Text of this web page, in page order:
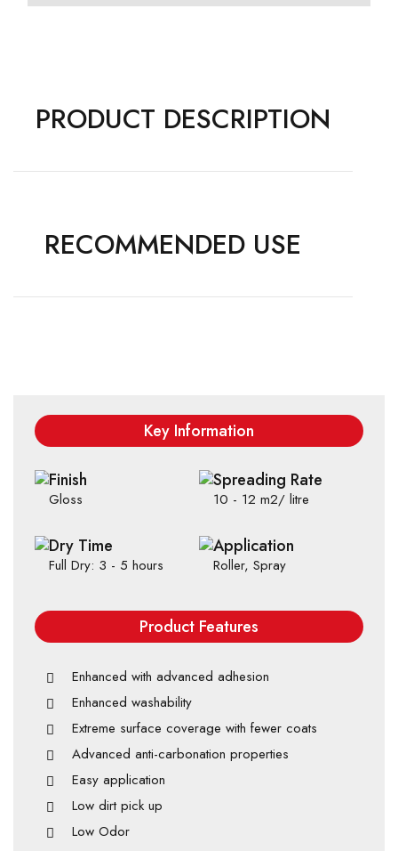
PRODUCT DESCRIPTION
RECOMMENDED USE
Key Information
Finish
Gloss
Spreading Rate
10 - 12 m2/ litre
Dry Time
Full Dry: 3 - 5 hours
Application
Roller, Spray
Product Features
Enhanced with advanced adhesion
Enhanced washability
Extreme surface coverage with fewer coats
Advanced anti-carbonation properties
Easy application
Low dirt pick up
Low Odor